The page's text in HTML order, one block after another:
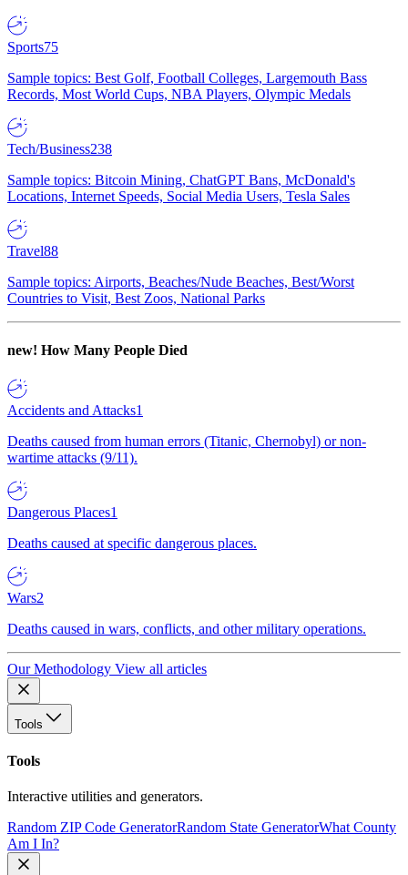
Sports75
Sample topics: Best Golf, Football Colleges, Largemouth Bass
Records, Most World Cups, NBA Players, Olympic Medals
Tech/Business238
Sample topics: Bitcoin Mining, ChatGPT Bans, McDonald's
Locations, Internet Speeds, Social Media Users, Tesla Sales
Travel88
Sample topics: Airports, Beaches/Nude Beaches, Best/Worst
Countries to Visit, Best Zoos, National Parks
new! How Many People Died
Accidents and Attacks1
Deaths caused from human errors (Titanic, Chernobyl) or non-
wartime attacks (9/11).
Dangerous Places1
Deaths caused at specific dangerous places.
Wars2
Deaths caused in wars, conflicts, and other military operations.
Our Methodology View all articles
Tools
Tools
Interactive utilities and generators.
Random ZIP Code GeneratorRandom State GeneratorWhat County
Am I In?